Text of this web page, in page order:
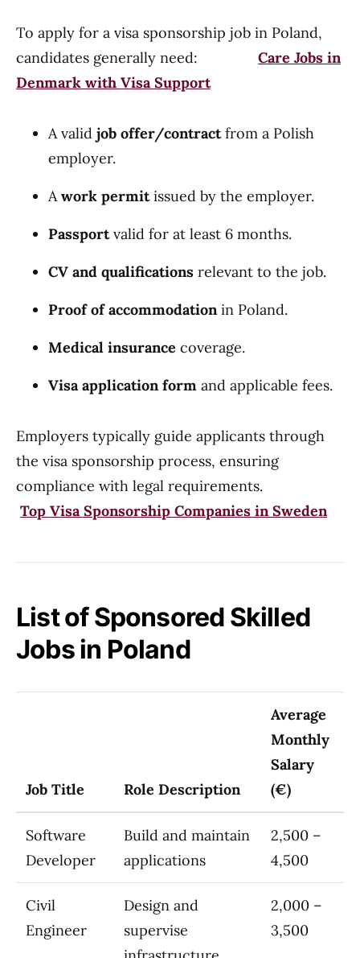
To apply for a visa sponsorship job in Poland,
candidates generally need: Care Jobs in
Denmark with Visa Support
A valid job offer/contractfrom a Polish
employer.
Awork permitissued by the employer.
Passportvalid for at least 6 months.
CV and qualifications relevant to the job.
Proof of accommodationin Poland.
Medical insurance coverage.
Visa application form and applicable fees.
Employers typically guide applicants through
the visa sponsorship process, ensuring
compliance with legal requirements.
Top Visa Sponsorship Companies in Sweden
List of Sponsored Skilled
Jobs in Poland
Job Title Role Description
Average
Monthly
Salary
(€)
Software
Developer
Build and maintain
applications
2,500 –
4,500
Civil
Engineer
Design and
supervise
2,000 –
3,500